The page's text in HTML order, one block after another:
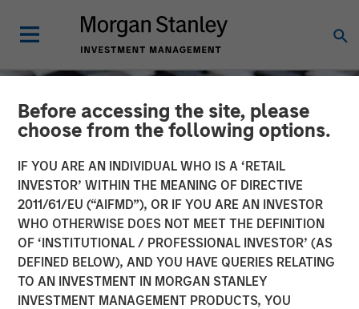
Before accessing the site, please
choose from the following options.
IF YOU ARE AN INDIVIDUAL WHO IS A ‘RETAIL
INVESTOR’ WITHIN THE MEANING OF DIRECTIVE
2011/61/EU (“AIFMD”), OR IF YOU ARE AN INVESTOR
WHO OTHERWISE DOES NOT MEET THE DEFINITION
OF ‘INSTITUTIONAL / PROFESSIONAL INVESTOR’ (AS
DEFINED BELOW), AND YOU HAVE QUERIES RELATING
TO AN INVESTMENT IN MORGAN STANLEY
INVESTMENT MANAGEMENT PRODUCTS, YOU
CONSILIENT OBSERVER INSIGHTS